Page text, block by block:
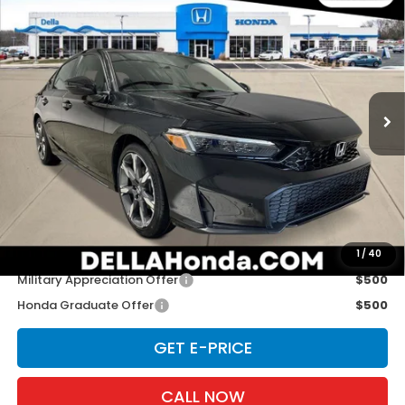
1/ 40
Touring
D'ELLA Honda of Glens Falls
VIN:19XFL4H91TE020829Stock:262872Model:FL4H9TKYW
In Stock Int.
$34,965
D'ELLA PRICE
Less
TSRP:
$34,790
Doc Fee:
+$175
D'ELLA PRICE:
$34,965
Add. Available Honda Offers:
Military Appreciation Offer
$500
Honda Graduate Offer
$500
GET E-PRICE
CALL NOW